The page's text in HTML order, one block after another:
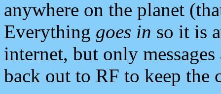
anywhere on the planet
Everything goes in so it is
internet, but only
back out to RF to keep the